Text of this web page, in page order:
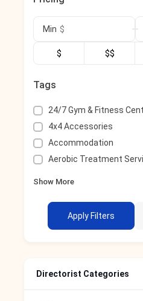
Min $
$ $$
Tags
24/7 Gym & Fitness
4x4 Accessories
Accommodation
Aerobic Treatment
Show More
Apply Filters
Directorist Categories